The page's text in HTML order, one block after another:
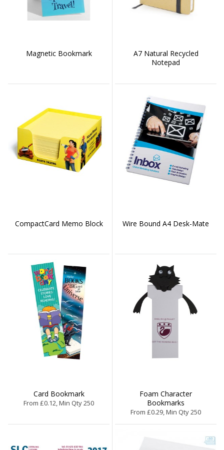
Magnetic Bookmark
A7 Natural Recycled
Notepad
CompactCard Memo Block Wire Bound A4 Desk-Mate
Card Bookmark
From £0.12, Min Qty 250
Foam Character
Bookmarks
From £0.29, Min Qty 250